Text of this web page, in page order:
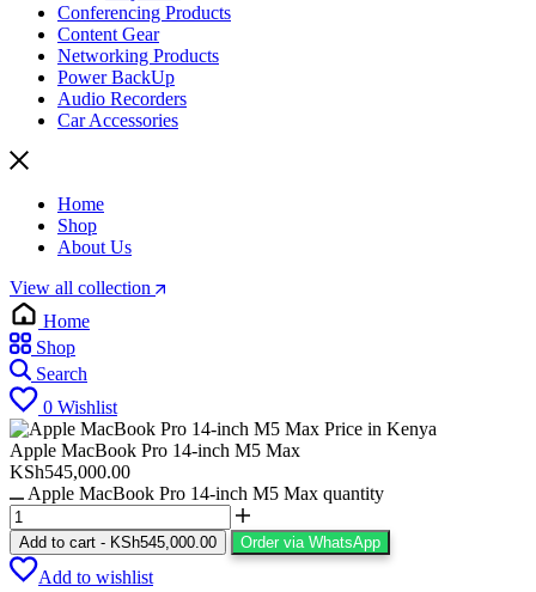
Conferencing Products
Content Gear
Networking Products
Power BackUp
Audio Recorders
Car Accessories
Home
Shop
About Us
View all collection
Home
Shop
Search
0 Wishlist
Apple MacBook Pro 14-inch M5 Max
KSh545,000.00
Apple MacBook Pro 14-inch M5 Max quantity
Add to cart - KSh545,000.00 Order via WhatsApp
Add to wishlist